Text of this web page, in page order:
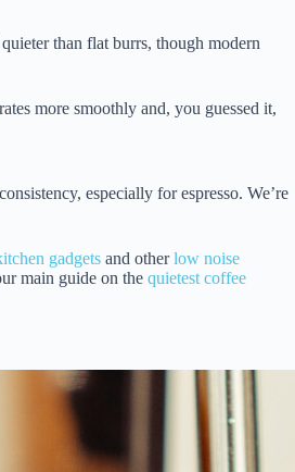
than flat burrs, though modern
more smoothly and, you guessed it,
especially for espresso. We’re
gadgets and otherlow noise
main guide on the quietest coffee